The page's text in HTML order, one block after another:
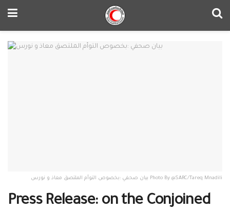
بيان صحفي :بخصوص التوأم الملتصق معاذ و نورس Photo By @SARC/Tareq Mnadili
Press Release: on the Conjoined